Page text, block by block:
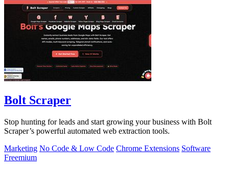
Bolt Scraper
Stop hunting for leads and start growing your business with Bolt
Scraper’s powerful automated web extraction tools.
Marketing No Code & Low Code Chrome Extensions Software
Freemium